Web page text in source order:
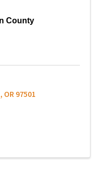
County
, OR97501